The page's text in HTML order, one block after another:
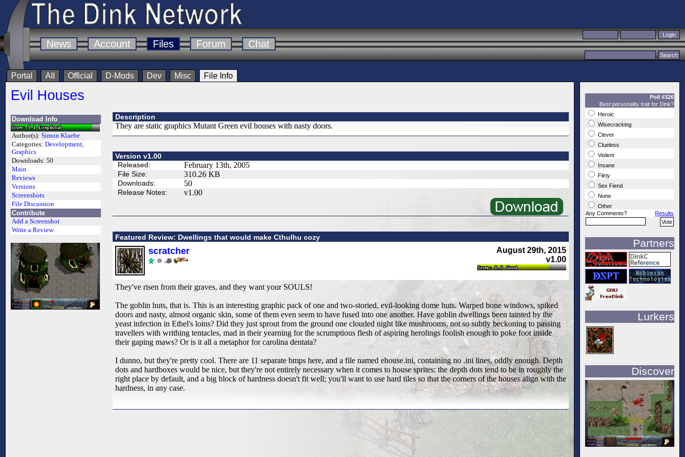
News Account Files Forum Chat
Portal All Official D-Mods Dev Misc File Info
Evil Houses
Download Info
Author(s): Simon Klaebe
Categories: Development,
Graphics
Downloads: 50
Main
Reviews
Versions
Screenshots
File Discussion
Contribute
Add a Screenshot
Write a Review
Description
They are static graphics Mutant Green evil houses with nasty doors.
Version v1.00
Released:
February 13th, 2005
File Size: 310.26 KB
Downloads: 50
Release Notes: v1.00
Featured Review: Dwellings that would make Cthulhu cozy
August 29th, 2015
v1.00
scratcher
They've risen from their graves, and they want your SOULS!
The goblin huts, that is. This is an interesting graphic pack of one and two-storied, evil-looking dome huts. Warped bone windows, spiked
doors and nasty, almost organic skin, some of them even seem to have fused into one another. Have goblin dwellings been tainted by the
yeast infection in Ethel's loins? Did they just sprout from the ground one clouded night like mushrooms, not so subtly beckoning to passing
travellers with writhing tentacles, mad in their yearning for the scrumptious flesh of aspiring herolings foolish enough to poke foot inside
their gaping maws? Or is it all a metaphor for carolina dentata?
I dunno, but they're pretty cool. There are 11 separate bmps here, and a file named ehouse.ini, containing no .ini lines, oddly enough. Depth
dots and hardboxes would be nice, but they're not entirely necessary when it comes to house sprites: the depth dots tend to be in roughly the
right place by default, and a big block of hardness doesn't fit well; you'll want to use hard tiles so that the corners of the houses align with the
hardness, in any case.
Poll #326
Best personality trait for Dink?
Heroic
Wisecracking
Clever
Clueless
Violent
Insane
Flirty
Sex Fiend
None
Other
Any Comments?
Results
Partners
Lurkers
Discover